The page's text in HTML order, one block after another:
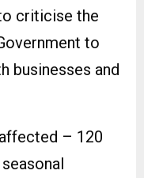
criticise the
to
businesses and
– 120